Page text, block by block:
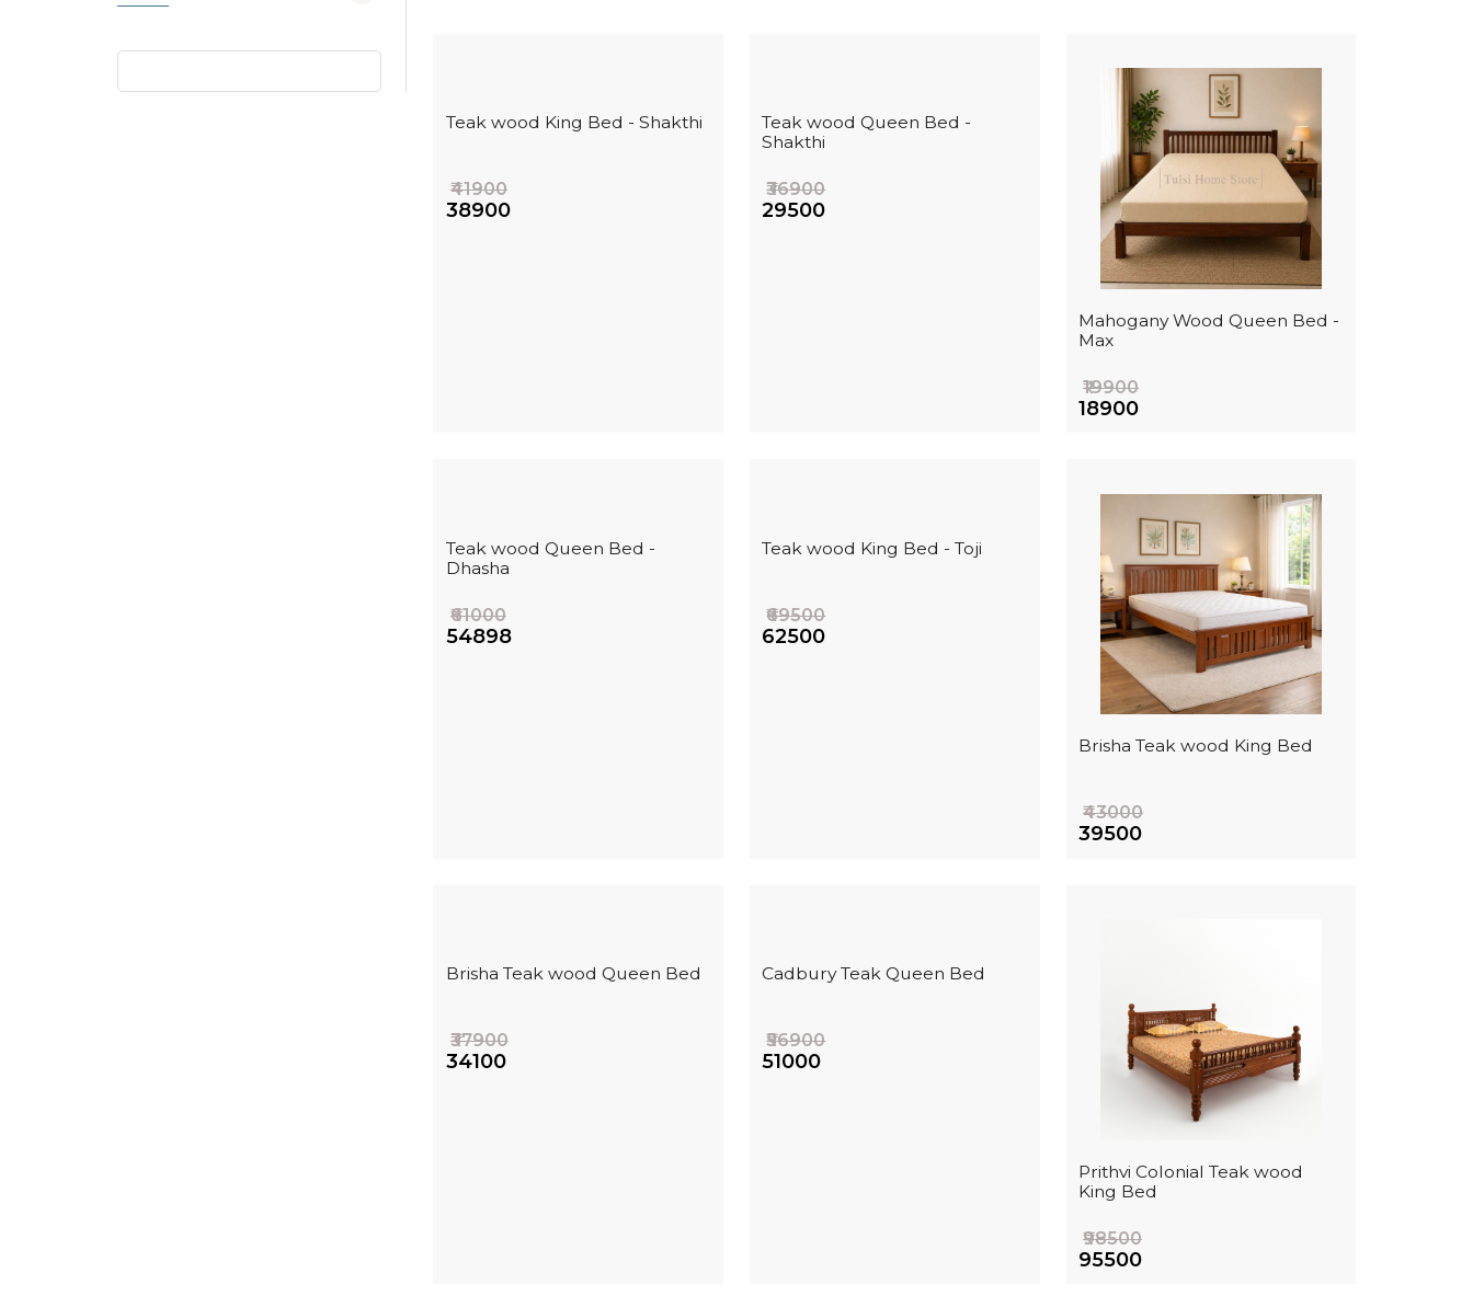
Teak wood King Bed - Shakthi
₹41900
₹38900
Teak wood Queen Bed -
Shakthi
₹36900
₹29500
Mahogany Wood Queen Bed -
Max
₹19900
₹18900
Teak wood Queen Bed -
Dhasha
₹61000
₹54898
Teak wood King Bed - Toji
₹69500
₹62500
Brisha Teak wood King Bed
₹43000
₹39500
Brisha Teak wood Queen Bed
₹37900
₹34100
Cadbury Teak Queen Bed
₹56900
₹51000
Prithvi Colonial Teak wood
King Bed
₹98500
₹95500